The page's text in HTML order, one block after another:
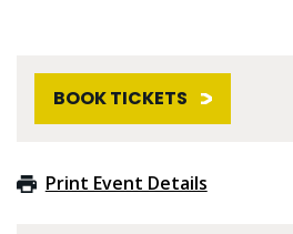
BOOK TICKETS
Print Event Details